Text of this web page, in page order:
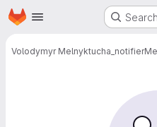
Skip to main content
Homepage
Volodymyr Melnyktucha_notifier